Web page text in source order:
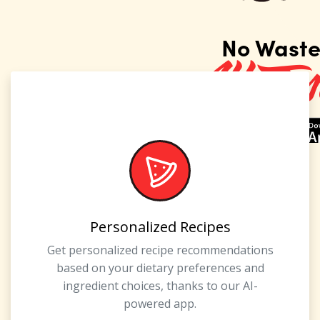
Personalized Recipes
Get personalized recipe recommendations
based on your dietary preferences and
ingredient choices, thanks to our AI-
powered app.